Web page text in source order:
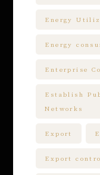
Energy
Energy
Enterprise
Establish
Networks
Export
Export